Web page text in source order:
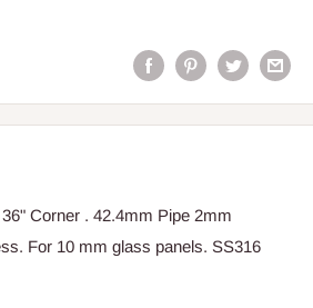
Corner . 42.4mm Pipe 2mm
For 10 mm glass panels. SS316